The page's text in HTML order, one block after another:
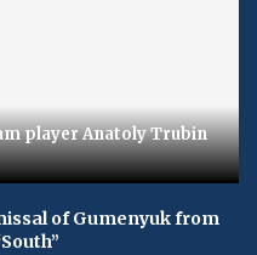
player Anatoly Trubin
of Gumenyuk from